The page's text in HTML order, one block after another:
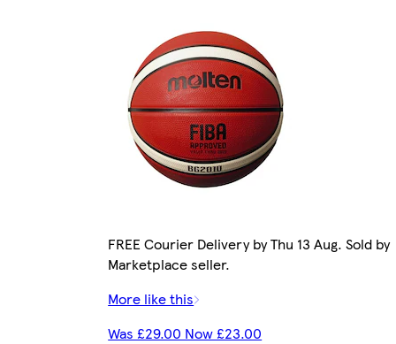
FREE Courier Delivery by Thu 13 Aug. Sold by
Marketplace seller.
More like this
Was £29.00 Now £23.00